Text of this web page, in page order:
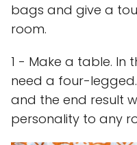
bags and give a
room.
1 - Make a table. In
need a four-
and the end result
personality to any